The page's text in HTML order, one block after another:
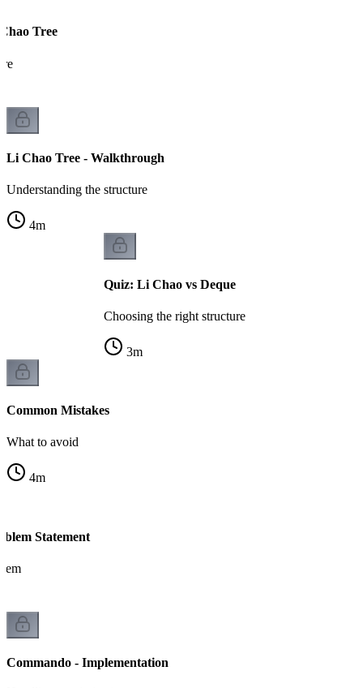
Tree
Li Chao Tree - Walkthrough
Understanding the structure
4m
Quiz: Li Chao vs Deque
Choosing the right structure
3m
Common Mistakes
What to avoid
4m
Statement
Commando - Implementation